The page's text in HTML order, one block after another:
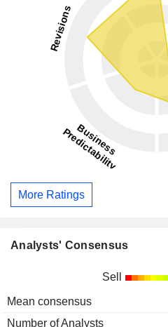
More Ratings
Analysts' Consensus
Sell
Mean consensus
Number of Analysts